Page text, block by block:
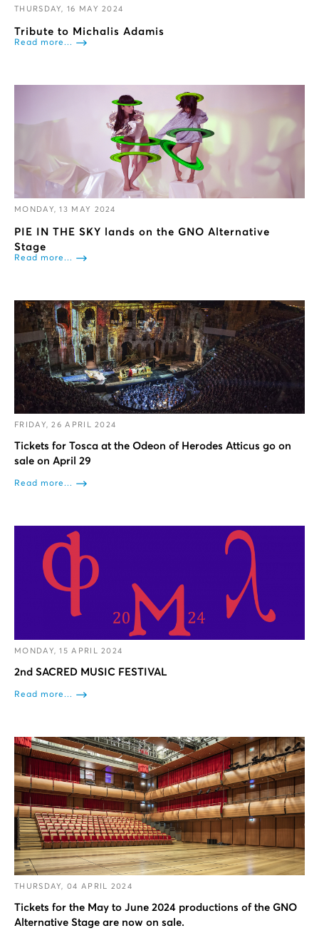
THURSDAY, 16 MAY 2024
Tribute to Michalis Adamis
Read more...
MONDAY, 13 MAY 2024
PIE IN THE SKY lands on the GNO Alternative
Stage
Read more...
FRIDAY, 26 APRIL 2024
Tickets for Tosca at the Odeon of Herodes Atticus go on
sale on April 29
Read more...
MONDAY, 15 APRIL 2024
2nd SACRED MUSIC FESTIVAL
Read more...
THURSDAY, 04 APRIL 2024
Tickets for the May to June 2024 productions of the GNO
Alternative Stage are now on sale.